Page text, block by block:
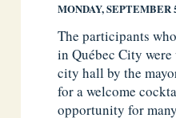
MONDAY, SEPTEMBER
The participants
in Québec City
city hall by the
for a welcome
opportunity for